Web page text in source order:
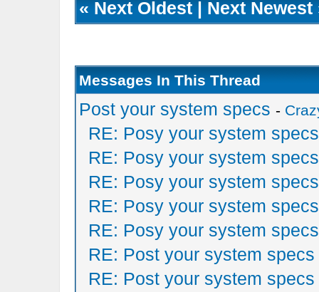
« Next Oldest| Next Newest
Messages In This Thread
Post your system specs -
RE: Posy your system specs
RE: Posy your system specs
RE: Posy your system specs
RE: Posy your system specs
RE: Posy your system specs
RE: Post your system specs
RE: Post your system specs